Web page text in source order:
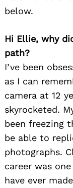
below.
Hi Ellie, why
path?
I’ve been
as I can
camera at 12
skyrocketed.
been freezing
be able to
photographs.
career was
have ever